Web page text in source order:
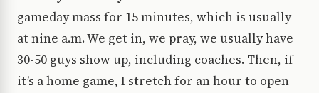
gameday mass for 15 minutes, which is usually
at nine a.m. We get in, we pray, we usually have
30-50 guys show up, including coaches. Then, if
it’s a home game, I stretch for an hour to open